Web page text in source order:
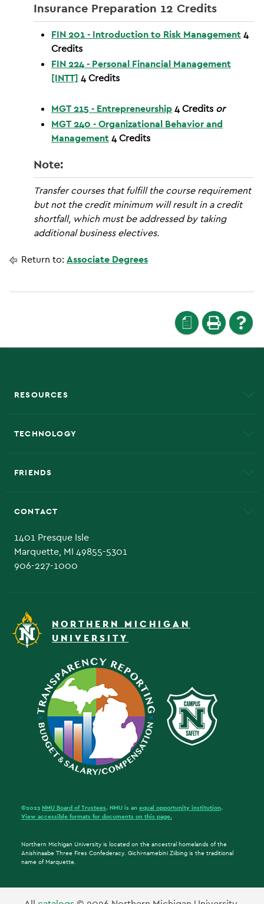
Insurance Preparation 12 Credits
FIN 201 - Introduction to Risk Management4
Credits
FIN 224 - Personal Financial Management
[INTT] 4Credits
MGT 215 - Entrepreneurship4Credits or
MGT 240 - Organizational Behavior and
Management4Credits
Note:
Transfer courses that fulfill the course requirement
but not the credit minimum will result in a credit
shortfall, which must be addressed by taking
additional business electives.
Return to: Associate Degrees
a
RESOURCES
TECHNOLOGY
FRIENDS
CONTACT
1401 Presque Isle
Marquette, MI 49855-5301
906-227-1000
NORTHERN MICHIGAN
UNIVERSITY
©2023 NMU Board of Trustees. NMU is an equal opportunity institution.
View accessible formats for documents on this page.
Northern Michigan University is located on the ancestral homelands of the
Anishinaabe Three Fires Confederacy. Gichi-namebini Ziibing is the traditional
name of Marquette.